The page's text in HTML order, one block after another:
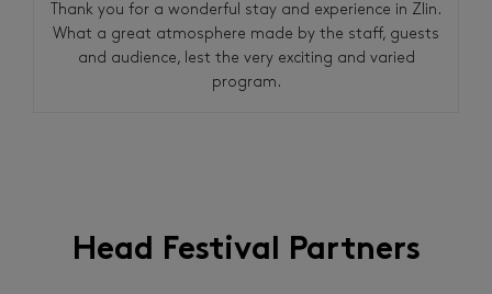
Thank you for a wonderful stay and experience in Zlin.
What a great atmosphere made by the staff, guests
and audience, lest the very exciting and varied
program.
Head Festival Partners